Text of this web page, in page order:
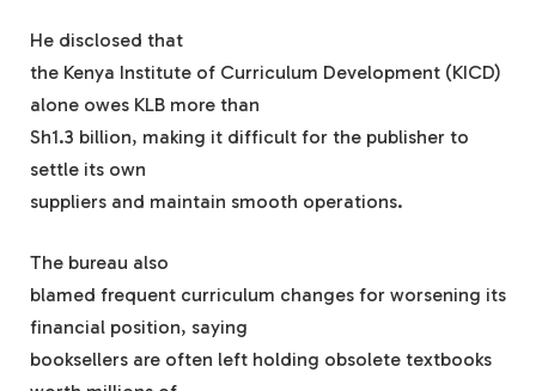
He disclosed that
the Kenya Institute of Curriculum Development (KICD)
alone owes KLB more than
Sh1.3 billion, making it difficult for the publisher to
settle its own
suppliers and maintain smooth operations.
The bureau also
blamed frequent curriculum changes for worsening its
financial position, saying
booksellers are often left holding obsolete textbooks